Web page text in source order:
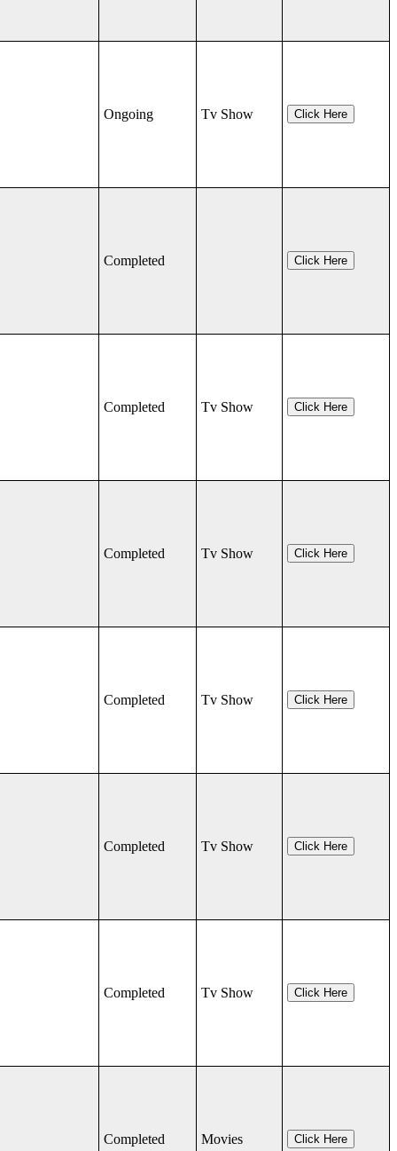
Ongoing Tv Show Click Here
Completed Click Here
Completed Tv Show Click Here
Completed Tv Show Click Here
Completed Tv Show Click Here
Completed Tv Show Click Here
Completed Tv Show Click Here
Completed Movies Click Here